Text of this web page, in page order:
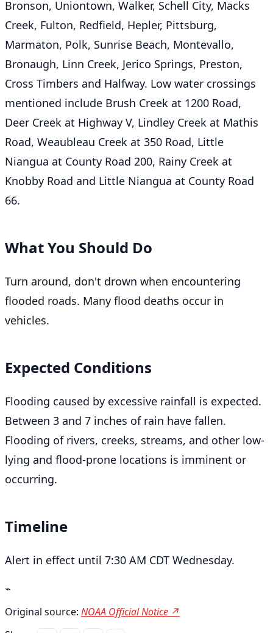
Bronson, Uniontown, Walker, Schell City, Macks
Creek, Fulton, Redfield, Hepler, Pittsburg,
Marmaton, Polk, Sunrise Beach, Montevallo,
Bronaugh, Linn Creek, Jerico Springs, Preston,
Cross Timbers and Halfway. Low water crossings
mentioned include Brush Creek at 1200 Road,
Deer Creek at Highway V, Lindley Creek at Mathis
Road, Weaubleau Creek at 350 Road, Little
Niangua at County Road 200, Rainy Creek at
Knobby Road and Little Niangua at County Road
66.
What You Should Do
Turn around, don't drown when encountering
flooded roads. Many flood deaths occur in
vehicles.
Expected Conditions
Flooding caused by excessive rainfall is expected.
Between 3 and 7 inches of rain have fallen.
Flooding of rivers, creeks, streams, and other low-
lying and flood-prone locations is imminent or
occurring.
Timeline
Alert in effect until 7:30 AM CDT Wednesday.
⌁
Original source: NOAA Official Notice ↗